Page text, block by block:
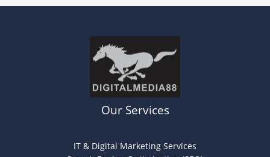
Our Services
IT & Digital Marketing Services